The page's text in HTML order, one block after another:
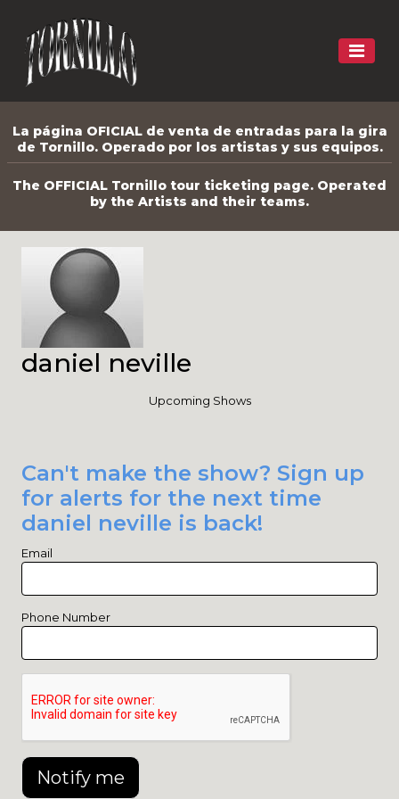
La página OFICIAL de venta de entradas para la gira
de Tornillo. Operado por los artistas y sus equipos.
The OFFICIAL Tornillo tour ticketing page. Operated
by the Artists and their teams.
daniel neville
Upcoming Shows
Can't make the show? Sign up
for alerts for the next time
daniel neville is back!
Email
Phone Number
Notify me